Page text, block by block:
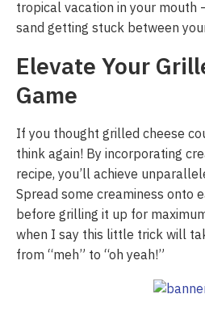
tropical vacation in your mouth
sand getting stuck between
Elevate Your
Game
If you thought grilled cheese
think again! By incorporating
recipe, you’ll achieve
Spread some creaminess onto
before grilling it up for
when I say this little trick will
from “meh” to “oh yeah!”